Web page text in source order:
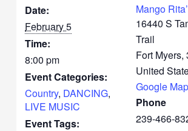
Date:
February 5
Time:
8:00 pm
Event Categories:
Country, DANCING,
LIVE MUSIC
Event Tags:
Mango
16440 S
Trail
Fort Myers,
United
Google Map
Phone
239-466-